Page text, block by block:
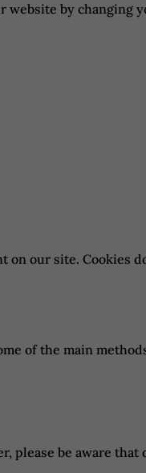
website by
our site. Cookies
of the main
please be aware